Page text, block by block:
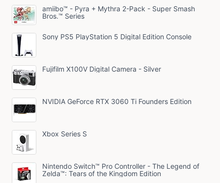
amiibo™ - Pyra + Mythra 2-Pack - Super Smash
Bros.™ Series
Sony PS5 PlayStation 5 Digital Edition Console
Fujifilm X100V Digital Camera - Silver
NVIDIA GeForce RTX 3060 Ti Founders Edition
Xbox Series S
Nintendo Switch™ Pro Controller - The Legend of
Zelda™: Tears of the Kingdom Edition